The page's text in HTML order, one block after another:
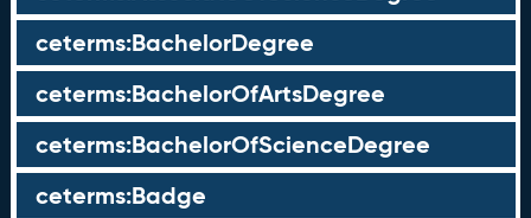
ceterms:BachelorDegree
ceterms:BachelorOfArtsDegree
ceterms:BachelorOfScienceDegree
ceterms:Badge